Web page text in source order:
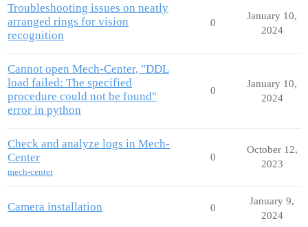
Troubleshooting issues on neatly
arranged rings for vision
recognition
0
January 10,
2024
Cannot open Mech-Center, "DDL
load failed: The specified
procedure could not be found"
error in python
0
January 10,
2024
Check and analyze logs in Mech-
Center
mech-center
0
October 12,
2023
Camera installation 0
January 9,
2024